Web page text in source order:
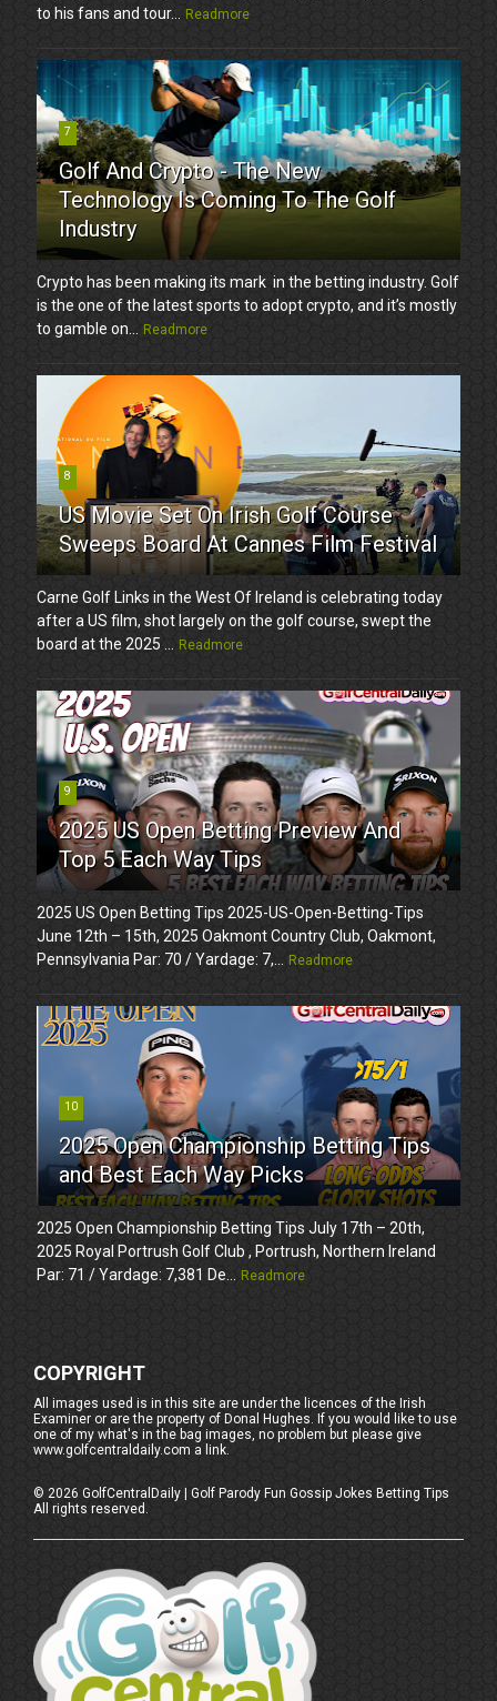
to his fans and tour...
Readmore
7
Golf And Crypto - The New
Technology Is Coming To The Golf
Industry
Crypto has been making its mark in the betting industry. Golf
is the one of the latest sports to adopt crypto, and it’s mostly
to gamble on...
Readmore
8
US Movie Set On Irish Golf Course
Sweeps Board At Cannes Film Festival
Carne Golf Links in the West Of Ireland is celebrating today
after a US film, shot largely on the golf course, swept the
board at the 2025 ...
Readmore
9
2025 US Open Betting Preview And
Top 5 Each Way Tips
2025 US Open Betting Tips 2025-US-Open-Betting-Tips
June 12th – 15th, 2025 Oakmont Country Club, Oakmont,
Pennsylvania Par: 70 / Yardage: 7,...
Readmore
10
2025 Open Championship Betting Tips
and Best Each Way Picks
2025 Open Championship Betting Tips July 17th – 20th,
2025 Royal Portrush Golf Club , Portrush, Northern Ireland
Par: 71 / Yardage: 7,381 De...
Readmore
COPYRIGHT
All images used is in this site are under the licences of the Irish
Examiner or are the property of Donal Hughes. If you would like to use
one of my what's in the bag images, no problem but please give
www.golfcentraldaily.com a link.
© 2026 GolfCentralDaily | Golf Parody Fun Gossip Jokes Betting Tips
All rights reserved.